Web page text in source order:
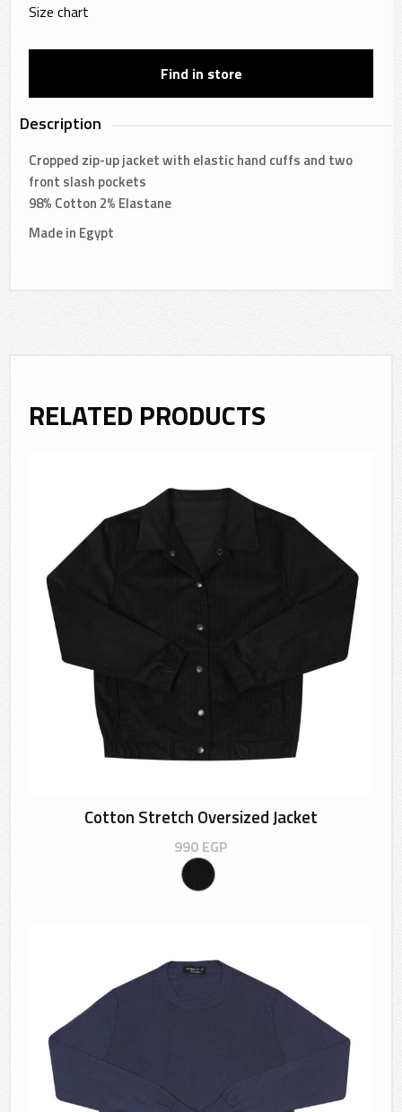
Size chart
Find in store
Description
Cropped zip-up jacket with elastic hand cuffs and two
front slash pockets
98% Cotton 2% Elastane
Made in Egypt
RELATED PRODUCTS
Cotton Stretch Oversized Jacket
990 EGP